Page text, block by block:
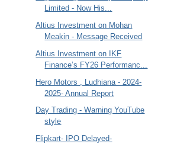
Limited - Now His...
Altius Investment on Mohan
Meakin - Message Received
Altius Investment on IKF
Finance’s FY26 Performanc...
Hero Motors , Ludhiana - 2024-
2025- Annual Report
Day Trading - Warning YouTube
style
Flipkart- IPO Delayed-